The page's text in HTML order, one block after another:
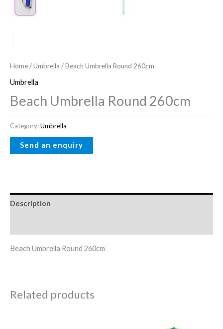
Home/Umbrella / Beach Umbrella Round 260cm
Umbrella
Beach Umbrella Round 260cm
Category:Umbrella
Description
Beach Umbrella Round 260cm
Related products